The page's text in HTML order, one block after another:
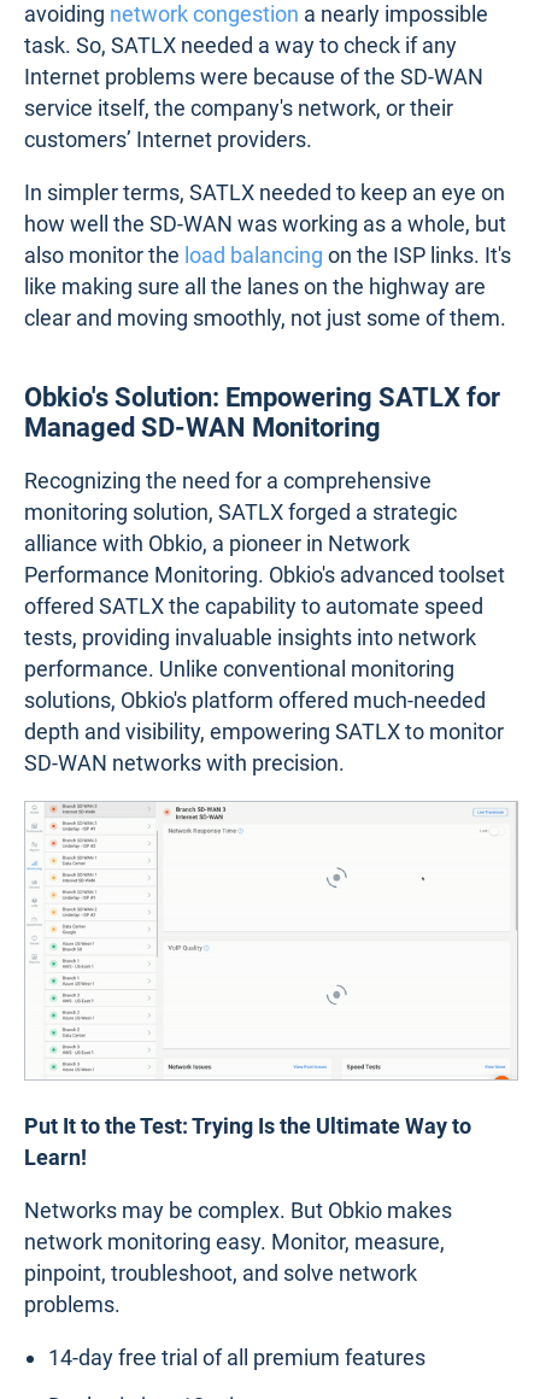
avoiding network congestion a nearly impossible
task. So, SATLX needed a way to check if any
Internet problems were because of the SD-WAN
service itself, the company's network, or their
customers’ Internet providers.
In simpler terms, SATLX needed to keep an eye on
how well the SD-WAN was working as a whole, but
also monitor the load balancing on the ISP links. It's
like making sure all the lanes on the highway are
clear and moving smoothly, not just some of them.
Obkio's Solution: Empowering SATLX for
Managed SD-WAN Monitoring
Recognizing the need for a comprehensive
monitoring solution, SATLX forged a strategic
alliance with Obkio, a pioneer in Network
Performance Monitoring. Obkio's advanced toolset
offered SATLX the capability to automate speed
tests, providing invaluable insights into network
performance. Unlike conventional monitoring
solutions, Obkio's platform offered much-needed
depth and visibility, empowering SATLX to monitor
SD-WAN networks with precision.
Put It to the Test: Trying Is the Ultimate Way to
Learn!
Networks may be complex. But Obkio makes
network monitoring easy. Monitor, measure,
pinpoint, troubleshoot, and solve network
problems.
14-day free trial of all premium features